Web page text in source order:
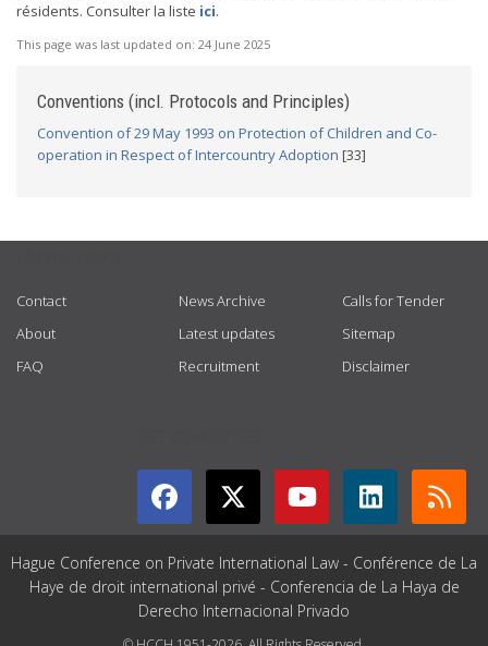
résidents. Consulter la liste ici.
This page was last updated on: 24 June 2025
Conventions (incl. Protocols and Principles)
Convention of 29 May 1993 on Protection of Children and Co-
operation in Respect of Intercountry Adoption [33]
Contact
About
FAQ
News Archive
Latest updates
Recruitment
Calls for Tender
Sitemap
Disclaimer
Hague Conference on Private International Law - Conférence de La
Haye de droit international privé - Conferencia de La Haya de
Derecho Internacional Privado